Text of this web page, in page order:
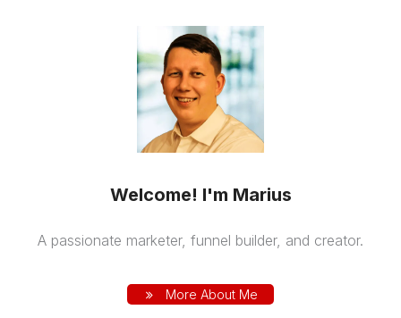
Welcome! I'm Marius
A passionate marketer, funnel builder, and creator.
More About Me